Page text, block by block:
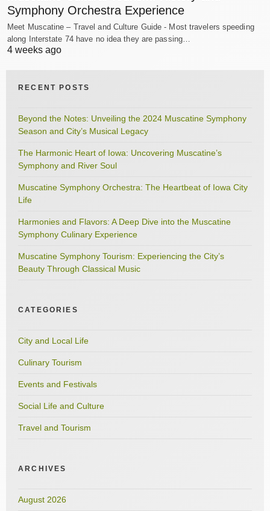
Symphony Orchestra Experience
Meet Muscatine – Travel and Culture Guide - Most travelers speeding
along Interstate 74 have no idea they are passing…
4 weeks ago
RECENT POSTS
Beyond the Notes: Unveiling the 2024 Muscatine Symphony
Season and City’s Musical Legacy
The Harmonic Heart of Iowa: Uncovering Muscatine’s
Symphony and River Soul
Muscatine Symphony Orchestra: The Heartbeat of Iowa City
Life
Harmonies and Flavors: A Deep Dive into the Muscatine
Symphony Culinary Experience
Muscatine Symphony Tourism: Experiencing the City’s
Beauty Through Classical Music
CATEGORIES
City and Local Life
Culinary Tourism
Events and Festivals
Social Life and Culture
Travel and Tourism
ARCHIVES
August 2026